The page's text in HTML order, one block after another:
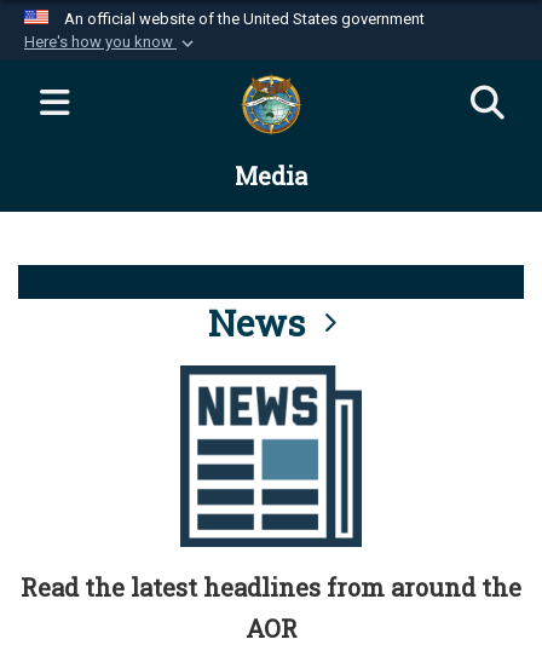
An official website of the United States government
Here's how you know
Official websites use .mil
website belongs to an official U.S.
Department of Defense organization in the United
Alock ( )orhttps://means you’ve safely
connected to the .mil website. Share sensitive
information only on official, secure websites.
Media
News
Read the latest headlines from around the
AOR